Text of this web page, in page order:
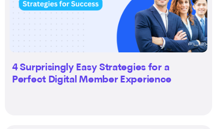
4 Surprisingly Easy Strategies for a
Perfect Digital Member Experience